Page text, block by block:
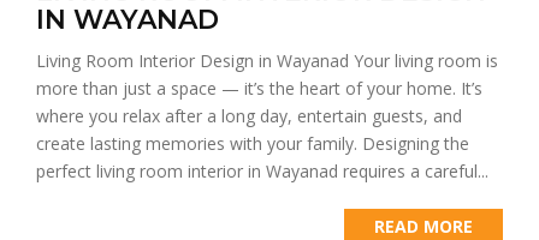
IN WAYANAD
Living Room Interior Design in Wayanad Your living room is
more than just a space — it’s the heart of your home. It’s
where you relax after a long day, entertain guests, and
create lasting memories with your family. Designing the
perfect living room interior in Wayanad requires a careful...
READ MORE